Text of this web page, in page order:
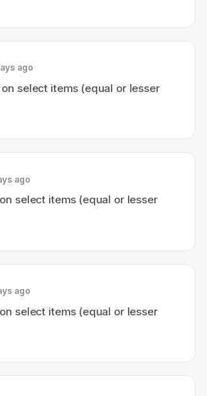
ago
select items (equal or lesser
ago
select items (equal or lesser
ago
select items (equal or lesser